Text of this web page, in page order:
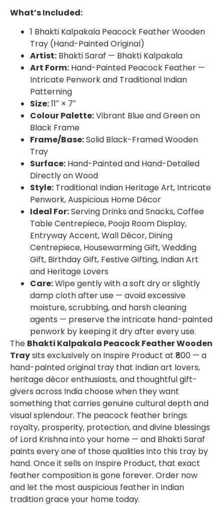
What’s Included:
1 Bhakti Kalpakala Peacock Feather Wooden
Tray (Hand-Painted Original)
Artist: Bhakti Saraf — Bhakti Kalpakala
Art Form: Hand-Painted Peacock Feather —
Intricate Penwork and Traditional Indian
Patterning
Size:11″ × 7″
Colour Palette:Vibrant Blue and Green on
Black Frame
Frame/Base:Solid Black-Framed Wooden
Tray
Surface: Hand-Painted and Hand-Detailed
Directly on Wood
Style: Traditional Indian Heritage Art, Intricate
Penwork, Auspicious Home Décor
Ideal For:Serving Drinks and Snacks, Coffee
Table Centrepiece, Pooja Room Display,
Entryway Accent, Wall Décor, Dining
Centrepiece, Housewarming Gift, Wedding
Gift, Birthday Gift, Festive Gifting, Indian Art
and Heritage Lovers
Care:Wipe gently with a soft dry or slightly
damp cloth after use — avoid excessive
moisture, scrubbing, and harsh cleaning
agents — preserve the intricate hand-painted
penwork by keeping it dry after every use.
The Bhakti Kalpakala Peacock Feather Wooden
Traysits exclusively on Inspire Product at ₹800 — a
hand-painted original tray that Indian art lovers,
heritage décor enthusiasts, and thoughtful gift-
givers across India choose when they want
something that carries genuine cultural depth and
visual splendour. The peacock feather brings
royalty, prosperity, protection, and divine blessings
of Lord Krishna into your home — and Bhakti Saraf
paints every one of those qualities into this tray by
hand. Once it sells on Inspire Product, that exact
feather composition is gone forever. Order now
and let the most auspicious feather in Indian
tradition grace your home today.